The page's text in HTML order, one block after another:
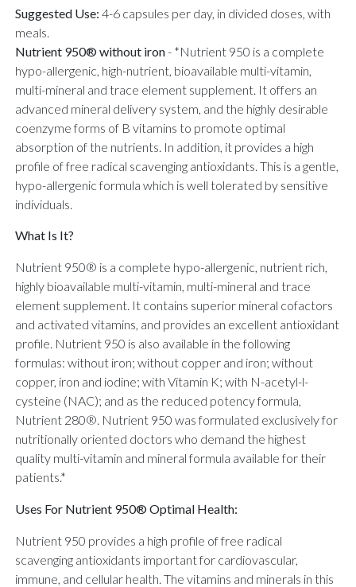
Suggested Use: 4-6 capsules per day, in divided doses, with
meals.
Nutrient 950® without iron- *Nutrient 950 is a complete
hypo-allergenic, high-nutrient, bioavailable multi-vitamin,
multi-mineral and trace element supplement. It offers an
advanced mineral delivery system, and the highly desirable
coenzyme forms of B vitamins to promote optimal
absorption of the nutrients. In addition, it provides a high
profile of free radical scavenging antioxidants. This is a gentle,
hypo-allergenic formula which is well tolerated by sensitive
individuals.
What Is It?
Nutrient 950® is a complete hypo-allergenic, nutrient rich,
highly bioavailable multi-vitamin, multi-mineral and trace
element supplement. It contains superior mineral cofactors
and activated vitamins, and provides an excellent antioxidant
profile. Nutrient 950 is also available in the following
formulas: without iron; without copper and iron; without
copper, iron and iodine; with Vitamin K; with N-acetyl-l-
cysteine (NAC); and as the reduced potency formula,
Nutrient 280®. Nutrient 950 was formulated exclusively for
nutritionally oriented doctors who demand the highest
quality multi-vitamin and mineral formula available for their
patients.*
Uses For Nutrient 950® Optimal Health:
Nutrient 950 provides a high profile of free radical
scavenging antioxidants important for cardiovascular,
immune, and cellular health. The vitamins and minerals in this